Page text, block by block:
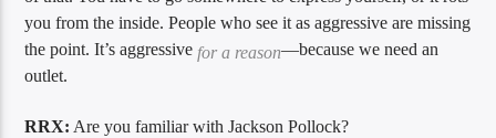
you from the inside. People who see it as aggressive are missing
the point. It’s aggressive for a reason—because we need an
outlet.
RRX: Are you familiar with Jackson Pollock?